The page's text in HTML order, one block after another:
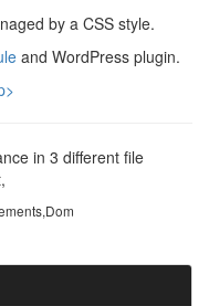
by a CSS style.
and WordPress plugin.
in 3 different file